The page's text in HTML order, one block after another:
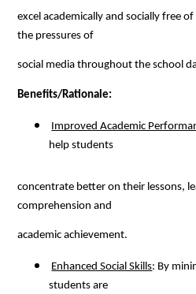
excel academically and socially free
the pressures of
social media throughout the school
Benefits/Rationale:
Improved Academic
help students
concentrate better on their lessons,
comprehension and
academic achievement.
Enhanced Social Skills: By
students are